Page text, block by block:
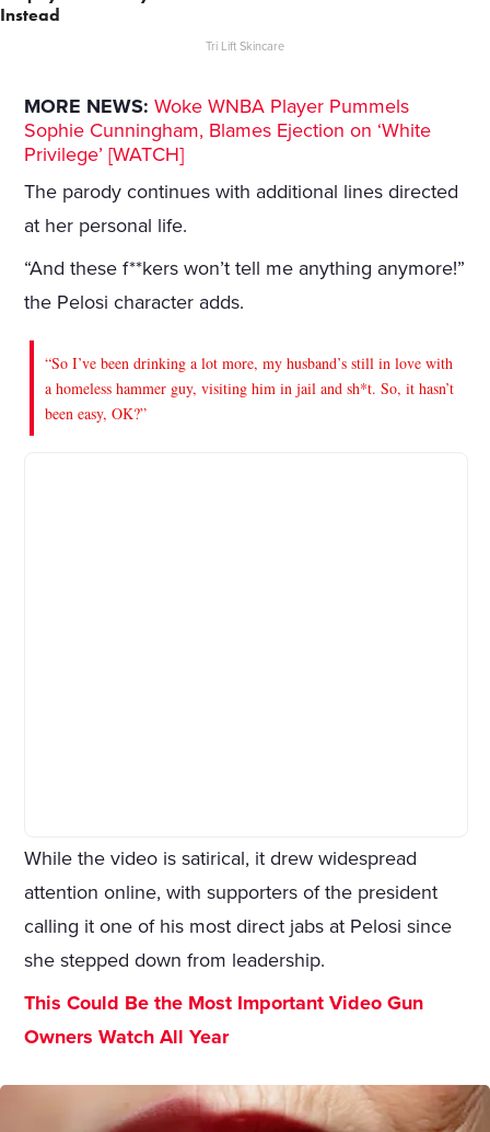
Instead
Tri Lift Skincare
MORE NEWS: Woke WNBA Player Pummels
Sophie Cunningham, Blames Ejection on ‘White
Privilege’ [WATCH]
The parody continues with additional lines directed
at her personal life.
“And these f**kers won’t tell me anything anymore!”
the Pelosi character adds.
“So I’ve been drinking a lot more, my husband’s still in love with
a homeless hammer guy, visiting him in jail and sh*t. So, it hasn’t
been easy, OK?”
While the video is satirical, it drew widespread
attention online, with supporters of the president
calling it one of his most direct jabs at Pelosi since
she stepped down from leadership.
This Could Be the Most Important Video Gun
Owners Watch All Year